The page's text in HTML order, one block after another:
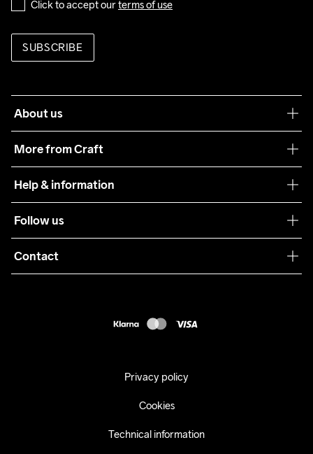
Click to accept our terms of use
SUBSCRIBE
About us
More from Craft
Sustainability
Care Guide
Collaborations
Help & information
Terms & Conditions
Returns
Follow us
Contact
Privacy policy
Cookies
Technical information